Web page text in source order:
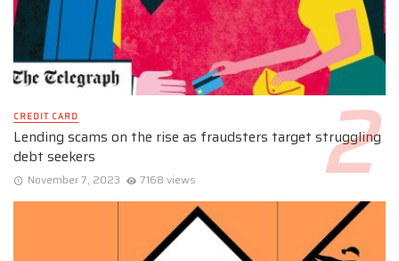
CREDIT CARD
Lending scams on the rise as fraudsters target struggling
debt seekers
November 7, 2023 7168 views